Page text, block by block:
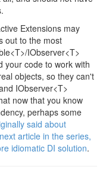
Extensions may
out to the most
IObserver<T>
your code to work with
objects, so they can't
IObserver<T>
now that you know
perhaps some
said about
next article in the series,
idiomatic DI solution.